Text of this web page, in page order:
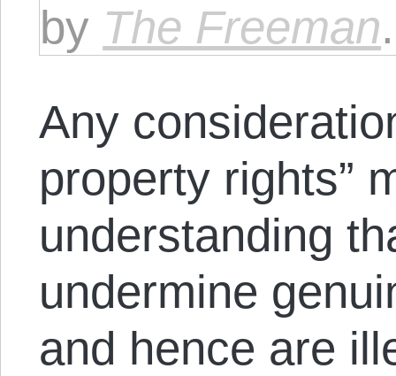
by The Freeman.
Any
property rights”
understanding
undermine
and hence are